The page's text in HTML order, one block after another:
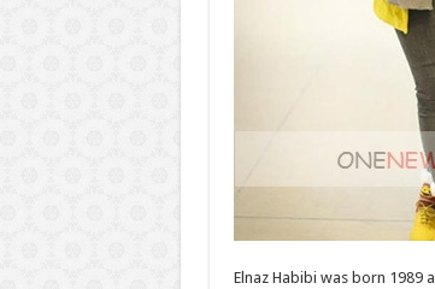
Elnaz Habibi was born 1989